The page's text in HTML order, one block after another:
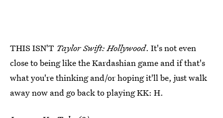
THIS ISN'T Taylor Swift: Hollywood. It's not even
close to being like the Kardashian game and if that's
what you're thinking and/or hoping it'll be, just walk
away now and go back to playing KK: H.